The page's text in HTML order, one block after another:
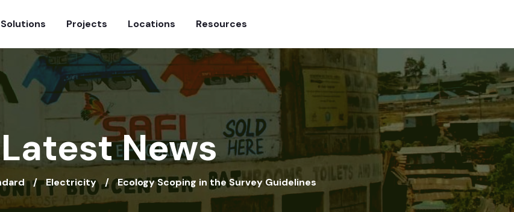
Solutions Projects Locations Resources
Latest News
Electricity Ecology Scoping in the Survey Guidelines